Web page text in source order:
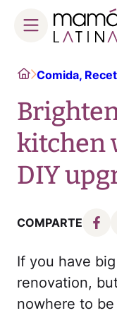
content
HomeComida,
kitchen
DIY
COMPARTE
If you have
renovation,
nowhere to